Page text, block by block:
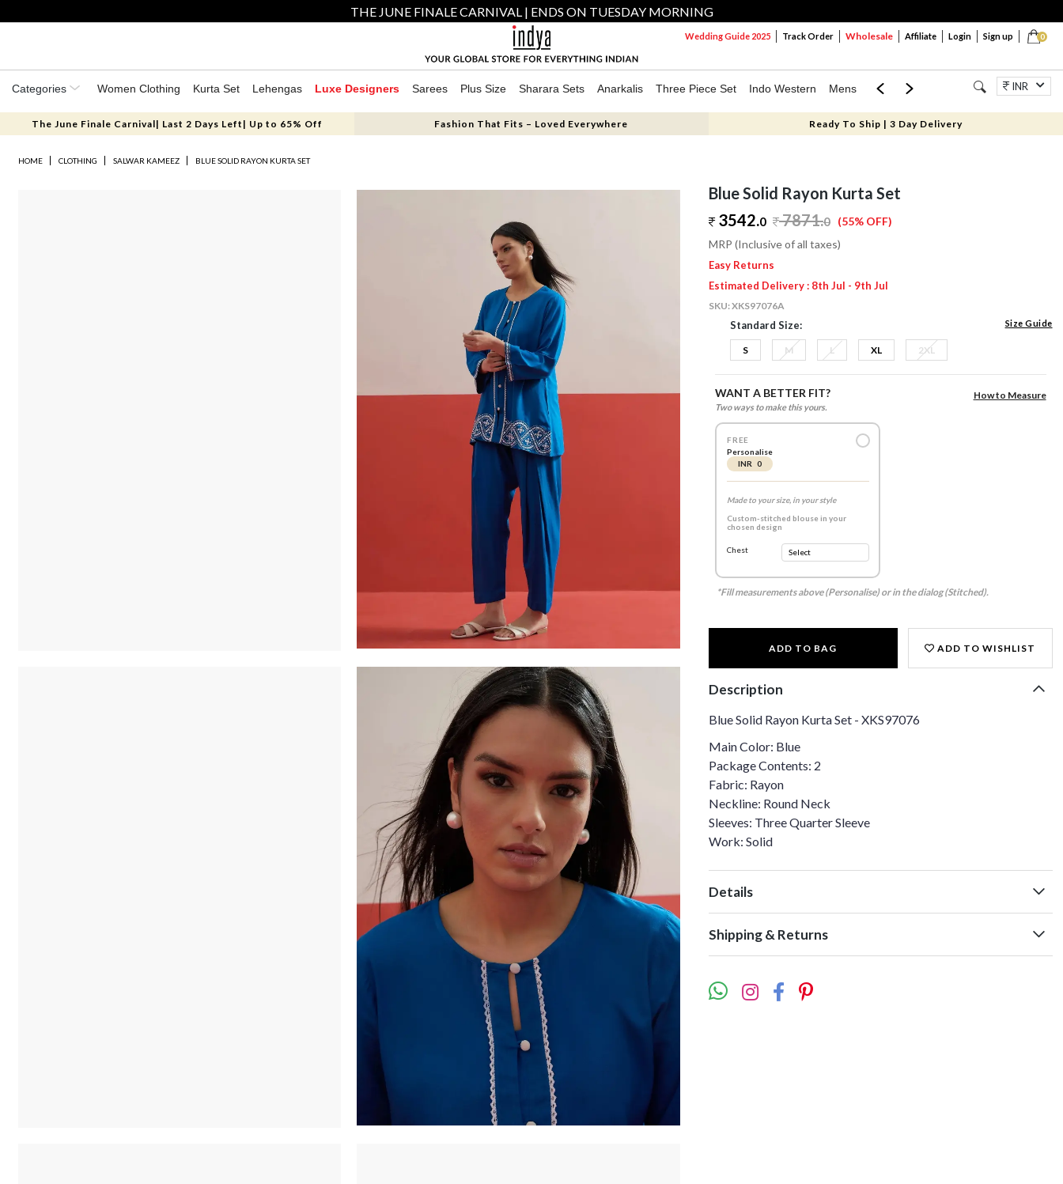
THE JUNE FINALE CARNIVAL | ENDS ON TUESDAY MORNING
0
Wedding Guide 2025 Track Order Wholesale Affiliate Login Sign up
Categories Women Clothing Kurta Set Lehengas Luxe Designers Sarees Plus Size Sharara Sets Anarkalis Three Piece Set Indo Western Mens Mom & Mini Jewellery
INR
The June Finale Carnival| Last 2 Days Left| Up to 65% Off Fashion That Fits – Loved Everywhere Ready To Ship | 3 Day Delivery
HOME CLOTHING SALWAR KAMEEZ BLUE SOLID RAYON KURTA SET
Blue Solid Rayon Kurta Set
3542.0 7871.0 (55% OFF)
MRP (Inclusive of all taxes)
Easy Returns
Estimated Delivery : 8th Jul - 9th Jul
SKU:XKS97076A
Standard Size: Size Guide
S M L XL 2XL
WANT A BETTER FIT?
Two ways to make this yours.
How to Measure
FREE
Personalise
INR 0
Made to your size, in your style
Custom-stitched blouse in your
chosen design
Chest
*Fill measurements above (Personalise) or in the dialog (Stitched).
ADD TO BAG ADD TO WISHLIST
Description
Blue Solid Rayon Kurta Set - XKS97076
Main Color: Blue
Package Contents: 2
Fabric: Rayon
Neckline: Round Neck
Sleeves: Three Quarter Sleeve
Work: Solid
Details
Shipping & Returns